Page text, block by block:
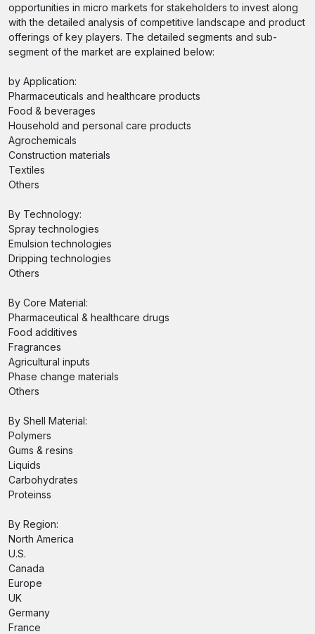
opportunities in micro markets for stakeholders to invest along
with the detailed analysis of competitive landscape and product
offerings of key players. The detailed segments and sub-
segment of the market are explained below:
by Application:
Pharmaceuticals and healthcare products
Food & beverages
Household and personal care products
Agrochemicals
Construction materials
Textiles
Others
By Technology:
Spray technologies
Emulsion technologies
Dripping technologies
Others
By Core Material:
Pharmaceutical & healthcare drugs
Food additives
Fragrances
Agricultural inputs
Phase change materials
Others
By Shell Material:
Polymers
Gums & resins
Liquids
Carbohydrates
Proteinss
By Region:
North America
U.S.
Canada
Europe
UK
Germany
France